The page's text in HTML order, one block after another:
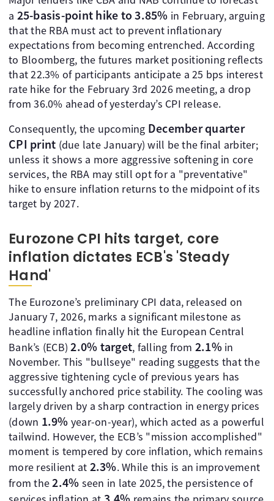
a 25-basis-point hike to 3.85% in February, arguing
that the RBA must act to prevent inflationary
expectations from becoming entrenched. According
to Bloomberg, the futures market positioning reflects
that 22.3% of participants anticipate a 25 bps interest
rate hike for the February 3rd 2026 meeting, a drop
from 36.0% ahead of yesterday’s CPI release.
Consequently, the upcoming December quarter
CPI print (due late January) will be the final arbiter;
unless it shows a more aggressive softening in core
services, the RBA may still opt for a "preventative"
hike to ensure inflation returns to the midpoint of its
target by 2027.
Eurozone CPI hits target, core
inflation dictates ECB's 'Steady
Hand'
The Eurozone’s preliminary CPI data, released on
January 7, 2026, marks a significant milestone as
headline inflation finally hit the European Central
Bank’s (ECB)2.0% target, falling from 2.1%in
November. This "bullseye" reading suggests that the
aggressive tightening cycle of previous years has
successfully anchored price stability. The cooling was
largely driven by a sharp contraction in energy prices
(down 1.9% year-on-year), which acted as a powerful
tailwind. However, the ECB’s "mission accomplished"
moment is tempered by core inflation, which remains
more resilient at 2.3%. While this is an improvement
from the2.4% seen in late 2025, the persistence of